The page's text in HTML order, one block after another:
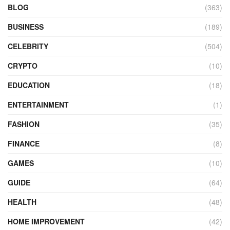
BLOG
(363)
BUSINESS
(189)
CELEBRITY
(504)
CRYPTO
(10)
EDUCATION
(18)
ENTERTAINMENT
(1)
FASHION
(35)
FINANCE
(8)
GAMES
(10)
GUIDE
(64)
HEALTH
(48)
HOME IMPROVEMENT
(42)